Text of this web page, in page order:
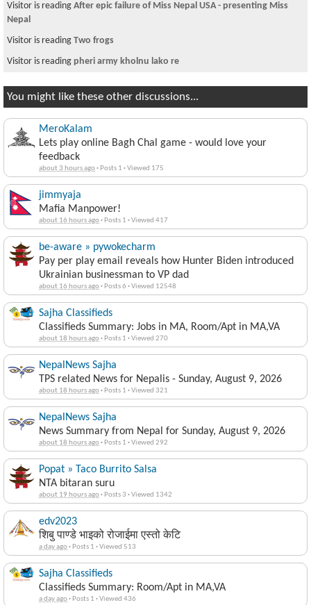
Visitor is reading After epic failure of Miss Nepal USA - presenting Miss
Nepal
Visitor is reading Two frogs
Visitor is reading pheri army kholnu lako re
You might like these other discussions...
MeroKalam
Lets play online Bagh Chal game - would love your
feedback
about 3 hours ago· Posts 1 ·Viewed 175
jimmyaja
Mafia Manpower!
about 16 hours ago· Posts 1 ·Viewed 417
be-aware » pywokecharm
Pay per play email reveals how Hunter Biden introduced
Ukrainian businessman to VP dad
about 16 hours ago· Posts 6 ·Viewed 12548
Sajha Classifieds
Classifieds Summary: Jobs in MA, Room/Apt in MA,VA
about 18 hours ago· Posts 1 ·Viewed 270
NepalNews Sajha
TPS related News for Nepalis - Sunday, August 9, 2026
about 18 hours ago· Posts 1 ·Viewed 321
NepalNews Sajha
News Summary from Nepal for Sunday, August 9, 2026
about 18 hours ago· Posts 1 ·Viewed 292
Popat » Taco Burrito Salsa
NTA bitaran suru
about 19 hours ago· Posts 3 ·Viewed 1342
edv2023
शिबु पाण्डे भाइको रोजाईमा एस्तो केटि
a day ago· Posts 1 ·Viewed 513
Sajha Classifieds
Classifieds Summary: Room/Apt in MA,VA
a day ago· Posts 1 ·Viewed 436